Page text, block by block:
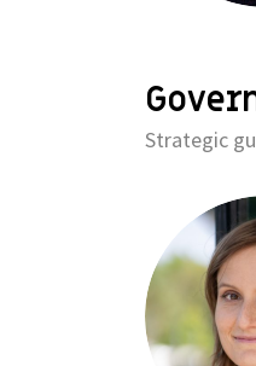
Strategic